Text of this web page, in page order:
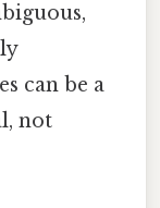
can be a
not